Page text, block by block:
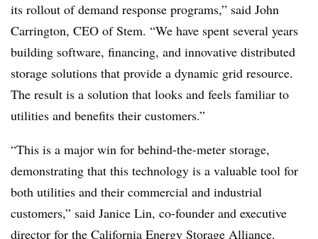
its rollout of demand response programs,” said John
Carrington, CEO of Stem. “We have spent several years
building software, financing, and innovative distributed
storage solutions that provide a dynamic grid resource.
The result is a solution that looks and feels familiar to
utilities and benefits their customers.”
“This is a major win for behind-the-meter storage,
demonstrating that this technology is a valuable tool for
both utilities and their commercial and industrial
customers,” said Janice Lin, co-founder and executive
director for the California Energy Storage Alliance.